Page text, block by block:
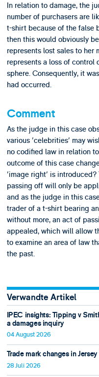
In relation to damage, the
number of purchasers are
t-shirt because of the false
then this would obviously
represents lost sales to her
represents a loss of control
sphere. Consequently, it
had occurred.
Comment
As the judge in this case
various 'celebrities' may
no codified law in relation
outcome of this case
'image right' is introduced?
passing off will only be
and as the judge in this
trader of a t-shirt bearing
without more, an act of
appealed, which will allow
to examine an area of law
the past.
Verwandte Artikel
IPEC insights: Tipping v
a damages inquiry
04 August 2026
Trade mark changes in
28 Juli 2026